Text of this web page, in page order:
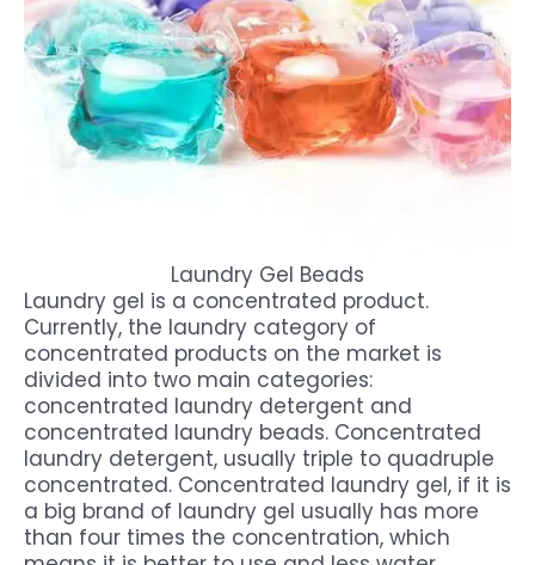
Laundry Gel Beads
Laundry gel is a concentrated product.
Currently, the laundry category of
concentrated products on the market is
divided into two main categories:
concentrated laundry detergent and
concentrated laundry beads. Concentrated
laundry detergent, usually triple to quadruple
concentrated. Concentrated laundry gel, if it is
a big brand of laundry gel usually has more
than four times the concentration, which